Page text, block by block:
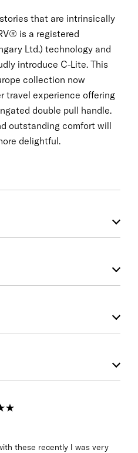
that are intrinsically
is a registered
Ltd.) technology and
introduce C-Lite. This
collection now
travel experience offering
double pull handle.
outstanding comfort will
delightful.
these recently I was very